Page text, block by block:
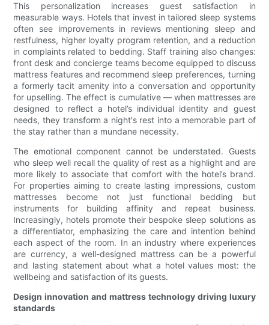
This personalization increases guest satisfaction in
measurable ways. Hotels that invest in tailored sleep systems
often see improvements in reviews mentioning sleep and
restfulness, higher loyalty program retention, and a reduction
in complaints related to bedding. Staff training also changes:
front desk and concierge teams become equipped to discuss
mattress features and recommend sleep preferences, turning
a formerly tacit amenity into a conversation and opportunity
for upselling. The effect is cumulative — when mattresses are
designed to reflect a hotel’s individual identity and guest
needs, they transform a night's rest into a memorable part of
the stay rather than a mundane necessity.
The emotional component cannot be understated. Guests
who sleep well recall the quality of rest as a highlight and are
more likely to associate that comfort with the hotel’s brand.
For properties aiming to create lasting impressions, custom
mattresses become not just functional bedding but
instruments for building affinity and repeat business.
Increasingly, hotels promote their bespoke sleep solutions as
a differentiator, emphasizing the care and intention behind
each aspect of the room. In an industry where experiences
are currency, a well-designed mattress can be a powerful
and lasting statement about what a hotel values most: the
wellbeing and satisfaction of its guests.
Design innovation and mattress technology driving luxury
standards